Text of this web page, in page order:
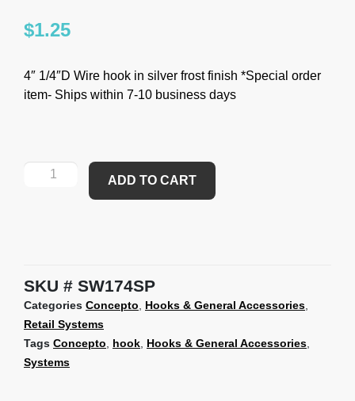
$1.25
4″ 1/4″D Wire hook in silver frost finish *Special order
item- Ships within 7-10 business days
ADD TO CART
SKU SW174SP
Categories Concepto, Hooks & General Accessories,
Retail Systems
Tags Concepto, hook, Hooks & General Accessories,
Systems